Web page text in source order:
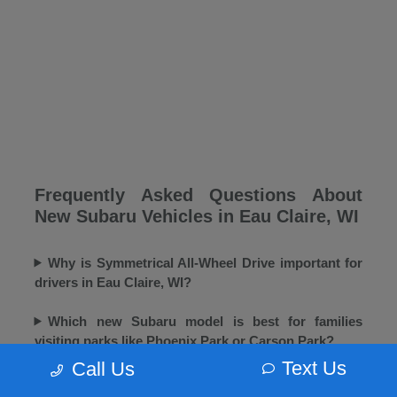
Frequently Asked Questions About
New Subaru Vehicles in Eau Claire, WI
Why is Symmetrical All-Wheel Drive important for
drivers in Eau Claire, WI?
Which new Subaru model is best for families
visiting parks like Phoenix Park or Carson Park?
Does Morrie's Eau Claire Subaru offer winter tires
Call Us Text Us